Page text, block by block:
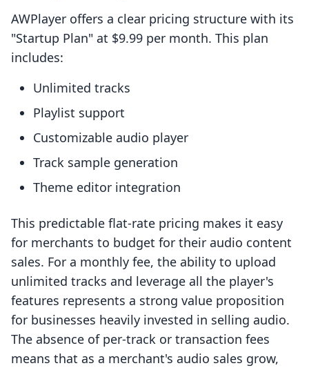
AWPlayer offers a clear pricing structure with its
"Startup Plan" at $9.99 per month. This plan
includes:
Unlimited tracks
Playlist support
Customizable audio player
Track sample generation
Theme editor integration
This predictable flat-rate pricing makes it easy
for merchants to budget for their audio content
sales. For a monthly fee, the ability to upload
unlimited tracks and leverage all the player's
features represents a strong value proposition
for businesses heavily invested in selling audio.
The absence of per-track or transaction fees
means that as a merchant's audio sales grow,